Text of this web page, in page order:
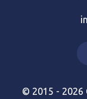
© 2015 - 2026